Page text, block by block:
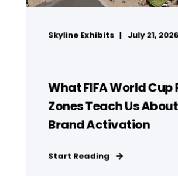
Skyline Exhibits July 21, 2026
What FIFA World Cup
Zones Teach Us About
Brand Activation
Start Reading